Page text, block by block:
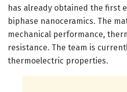
has already obtained the first
biphase nanoceramics. The
mechanical performance,
resistance. The team is
thermoelectric properties.